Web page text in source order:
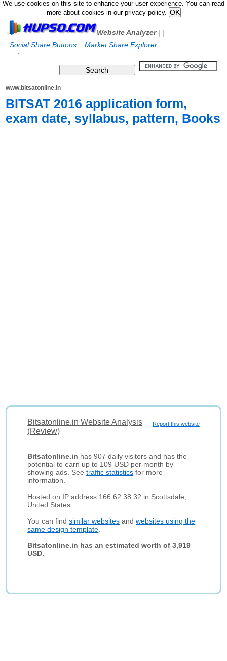
We use cookies on this site to enhance your user experience. You can read
more about cookies in our privacy policy.
Website Analyzer|
Social Share Buttons
|
Market Share Explorer
www.bitsatonline.in
BITSAT 2016 application form,
exam date, syllabus, pattern, Books
Report this website
Bitsatonline.in Website Analysis
(Review)
Bitsatonline.in has 907 daily visitors and has the
potential to earn up to 109 USD per month by
showing ads. Seetraffic statistics for more
information.
Hosted on IP address 166.62.38.32 in Scottsdale,
United States.
You can findsimilar websites andwebsites using the
same design template
Bitsatonline.in has an estimated worth of 3,919
USD.